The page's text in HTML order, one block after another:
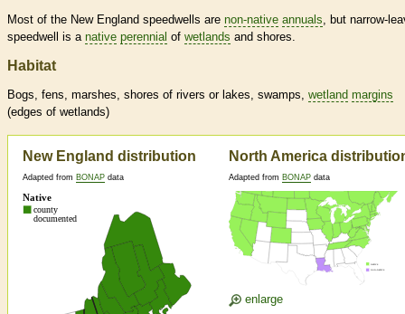
Most of the New England speedwells are non-native annuals, but narrow-
speedwell is a native perennial of wetlands and shores.
Habitat
Bogs, fens, marshes, shores of rivers or lakes, swamps, wetland margins
(edges of wetlands)
New England distribution
Adapted from BONAP data
North America
Adapted from BONAP data
enlarge